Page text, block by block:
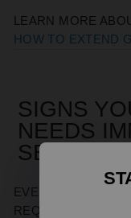
LEARN MORE
HOW TO EXTEND
SIGNS
NEEDS
SERVICING
EVEN WITH
REQUIRE URGENT